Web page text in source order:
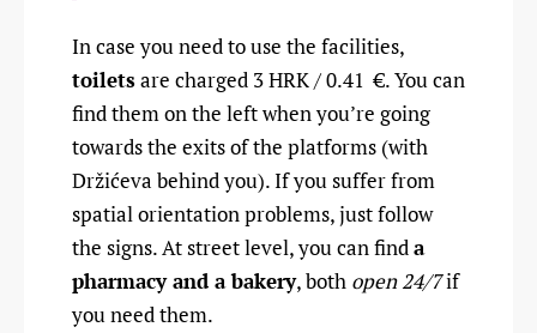
In case you need to use the facilities,
toiletsare charged 3 HRK / 0.41 €. You can
find them on the left when you’re going
towards the exits of the platforms (with
Držićeva behind you). If you suffer from
spatial orientation problems, just follow
the signs. At street level, you can finda
pharmacy and a bakery, both open 24/7if
you need them.